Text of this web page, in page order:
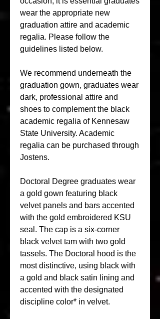
wear the appropriate new
graduation attire and academic
regalia. Please follow the
guidelines listed below.
We recommend underneath the
graduation gown, graduates wear
dark, professional attire and
shoes to complement the black
academic regalia of Kennesaw
State University. Academic
regalia can be purchased through
Jostens.
Doctoral Degree graduates wear
a gold gown featuring black
velvet panels and bars accented
with the gold embroidered KSU
seal. The cap is a six-corner
black velvet tam with two gold
tassels. The Doctoral hood is the
most distinctive, using black with
a gold and black satin lining and
accented with the designated
discipline color* in velvet.